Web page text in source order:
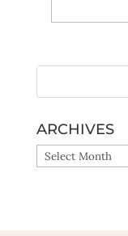
ARCHIVES
ARCHIVES